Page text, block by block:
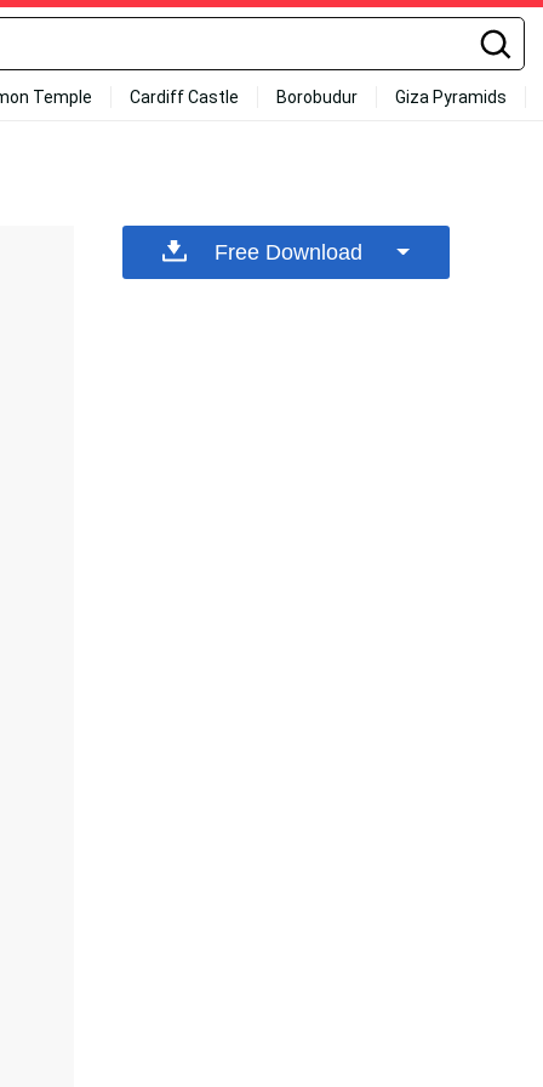
Temple Cardiff Castle Borobudur Giza Pyramids
Free Download